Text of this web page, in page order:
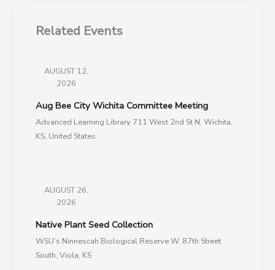
Related Events
AUGUST 12,
2026
Aug Bee City Wichita Committee Meeting
Advanced Learning Library 711 West 2nd St N, Wichita,
KS, United States
AUGUST 26,
2026
Native Plant Seed Collection
WSU’s Ninnescah Biological Reserve W. 87th Street
South, Viola, KS